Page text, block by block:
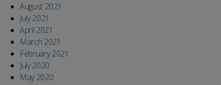
August 2021
July 2021
April 2021
March 2021
February 2021
July 2020
May 2020